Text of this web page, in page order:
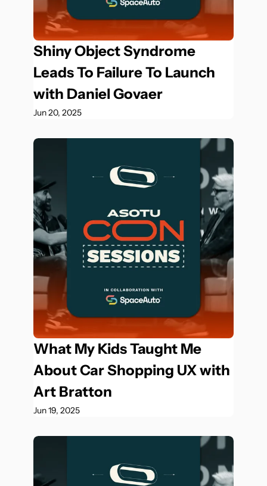
Shiny Object Syndrome
Leads To Failure To Launch
with Daniel Govaer
Jun 20, 2025
What My Kids Taught Me
About Car Shopping UX with
Art Bratton
Jun 19, 2025